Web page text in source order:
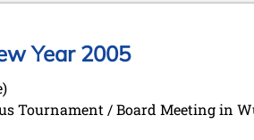
Year 2005
Tournament / Board Meeting in